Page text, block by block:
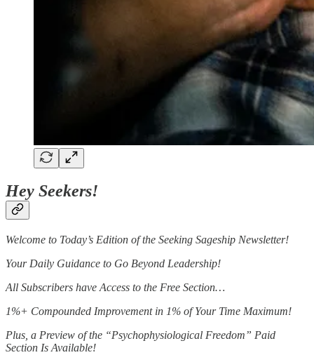
Hey Seekers!
Welcome to Today’s Edition of the Seeking Sageship Newsletter!
Your Daily Guidance to Go Beyond Leadership!
All Subscribers have Access to the Free Section…
1%+ Compounded Improvement in 1% of Your Time Maximum!
Plus, a Preview of the “Psychophysiological Freedom” Paid
Section Is Available!